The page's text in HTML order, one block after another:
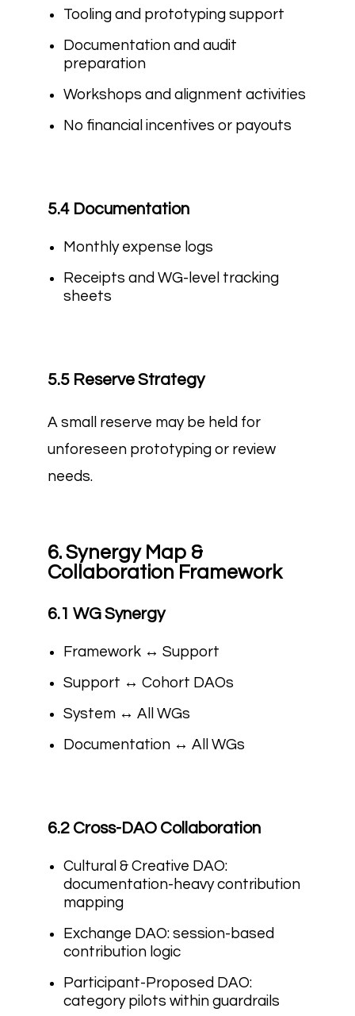
Tooling and prototyping support
Documentation and audit
preparation
Workshops and alignment activities
No financial incentives or payouts
5.4 Documentation
Monthly expense logs
Receipts and WG-level tracking
sheets
5.5 Reserve Strategy
A small reserve may be held for
unforeseen prototyping or review
needs.
6. Synergy Map &
Collaboration Framework
6.1 WG Synergy
Framework ↔ Support
Support ↔ Cohort DAOs
System ↔ All WGs
Documentation ↔ All WGs
6.2 Cross-DAO Collaboration
Cultural & Creative DAO:
documentation-heavy contribution
mapping
Exchange DAO: session-based
contribution logic
Participant-Proposed DAO:
category pilots within guardrails